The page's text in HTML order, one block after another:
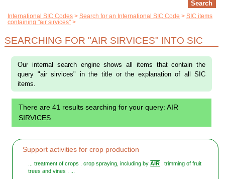
International SIC Codes Search for an International SIC Code
SIC items
containing "air sirvices"
SEARCHING FOR "AIR SIRVICES" INTO SIC
Our internal search engine shows all items that contain the
query "air sirvices" in the title or the explanation of all SIC
items.
There are 41 results searching for your query: AIR
SIRVICES
Support activities for crop production
... treatment of crops . crop spraying, including byAIR . trimming of fruit
trees and vines . ...